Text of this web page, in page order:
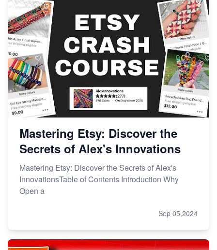
Mastering Etsy: Discover the
Secrets of Alex's Innovations
Mastering Etsy: Discover the Secrets of Alex's
InnovationsTable of Contents Introduction Why
Open a
Sep 05,2024